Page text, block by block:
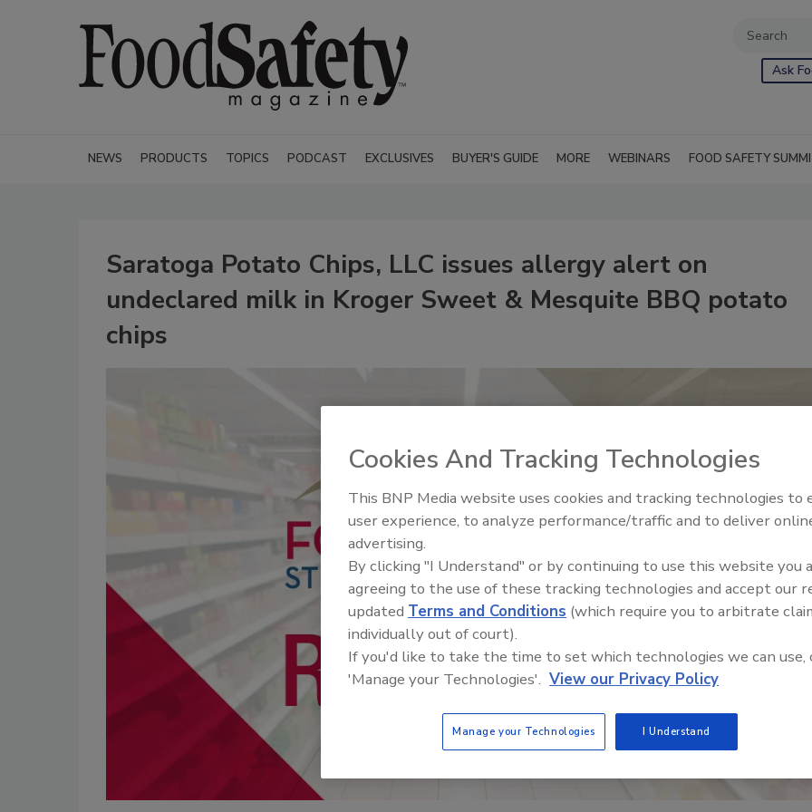
Ask
NEWS PRODUCTS TOPICS PODCAST EXCLUSIVES BUYER'S GUIDE MORE WEBINARS FOOD SAFETY
Saratoga Potato Chips, LLC issues allergy alert on
undeclared milk in Kroger Sweet & Mesquite BBQ potato
chips
Food Safety Five Ep. 33:
Sweeteners, Food Dyes, and
Cookies And Tracking Technologies
This BNP Media website uses cookies and tracking technologies to
user experience, to analyze performance/traffic and to deliver
advertising.
By clicking "I Understand" or by continuing to use this website you
agreeing to the use of these tracking technologies and accept our
updated Terms and Conditions (which require you to arbitrate
individually out of court).
If you'd like to take the time to set which technologies we can use,
'Manage your Technologies'. View our Privacy Policy
Manage your Technologies I Understand